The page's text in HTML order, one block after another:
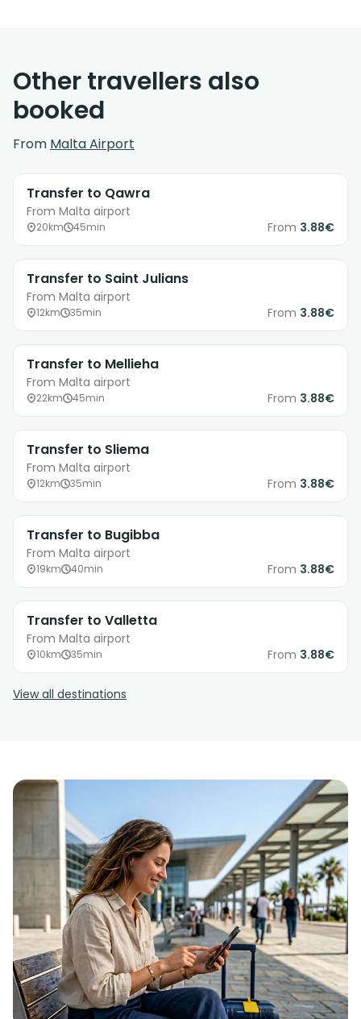
Other travellers also
booked
From Malta Airport
Transfer to Qawra
From Malta airport
20km 45min From 3.88€
Transfer to Saint Julians
From Malta airport
12km 35min From 3.88€
Transfer to Mellieha
From Malta airport
22km 45min From 3.88€
Transfer to Sliema
From Malta airport
12km 35min From 3.88€
Transfer to Bugibba
From Malta airport
19km 40min From 3.88€
Transfer to Valletta
From Malta airport
10km 35min From 3.88€
View all destinations